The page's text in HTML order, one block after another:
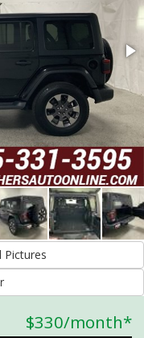
Request Additional Pictures
$330/month*